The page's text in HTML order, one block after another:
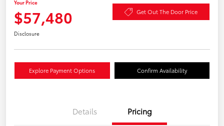
Your Price
$57,480 Get Out The Door Price
Disclosure
Explore Payment Options Confirm Availability
Details Pricing